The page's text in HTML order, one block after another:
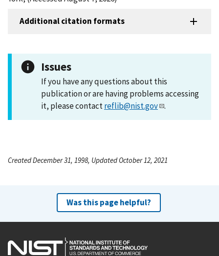
Additional citation formats
Issues
If you have any questions about this
publication or are having problems accessing
it, please contactreflib@nist.gov .
Created December 31, 1998, Updated October 12, 2021
Was this page helpful?